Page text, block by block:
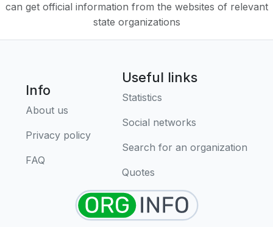
can get official information from the websites of relevant
state organizations
Info
About us
Privacy policy
FAQ
Useful links
Statistics
Social networks
Search for an organization
Quotes